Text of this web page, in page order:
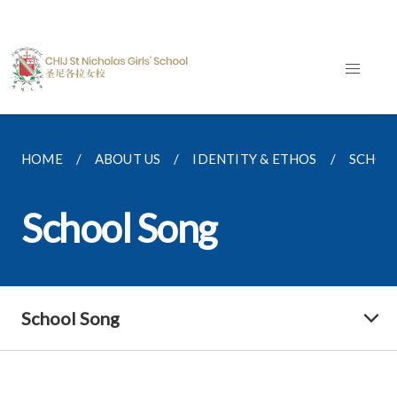
HOME ABOUT US IDENTITY & ETHOS
School Song
School Song